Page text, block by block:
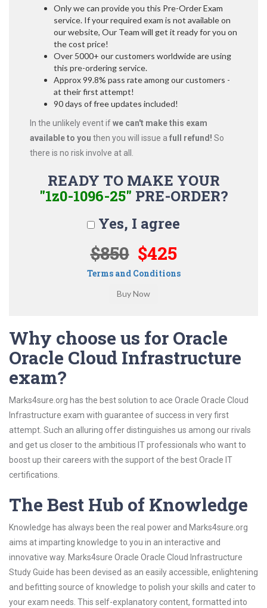
Only we can provide you this Pre-Order Exam
service. If your required exam is not available on
our website, Our Team will get it ready for you on
the cost price!
Over 5000+ our customers worldwide are using
this pre-ordering service.
Approx 99.8% pass rate among our customers -
at their first attempt!
90 days of free updates included!
In the unlikely event ifwe can't make this exam
available to you then you will issue a full refund! So
there is no risk involve at all.
READY TO MAKE YOUR
"1z0-1096-25" PRE-ORDER?
Yes, I agree
$850 $425
Terms and Conditions
Why choose us for Oracle
Oracle Cloud Infrastructure
exam?
Marks4sure.org has the best solution to ace Oracle Oracle Cloud
Infrastructure exam with guarantee of success in very first
attempt. Such an alluring offer distinguishes us among our rivals
and get us closer to the ambitious IT professionals who want to
boost up their careers with the support of the best Oracle IT
certifications.
The Best Hub of Knowledge
Knowledge has always been the real power and Marks4sure.org
aims at imparting knowledge to you in an interactive and
innovative way. Marks4sure Oracle Oracle Cloud Infrastructure
Study Guide has been devised as an easily accessible, enlightening
and befitting source of knowledge to polish your skills and cater to
your exam needs. This self-explanatory content, formatted into